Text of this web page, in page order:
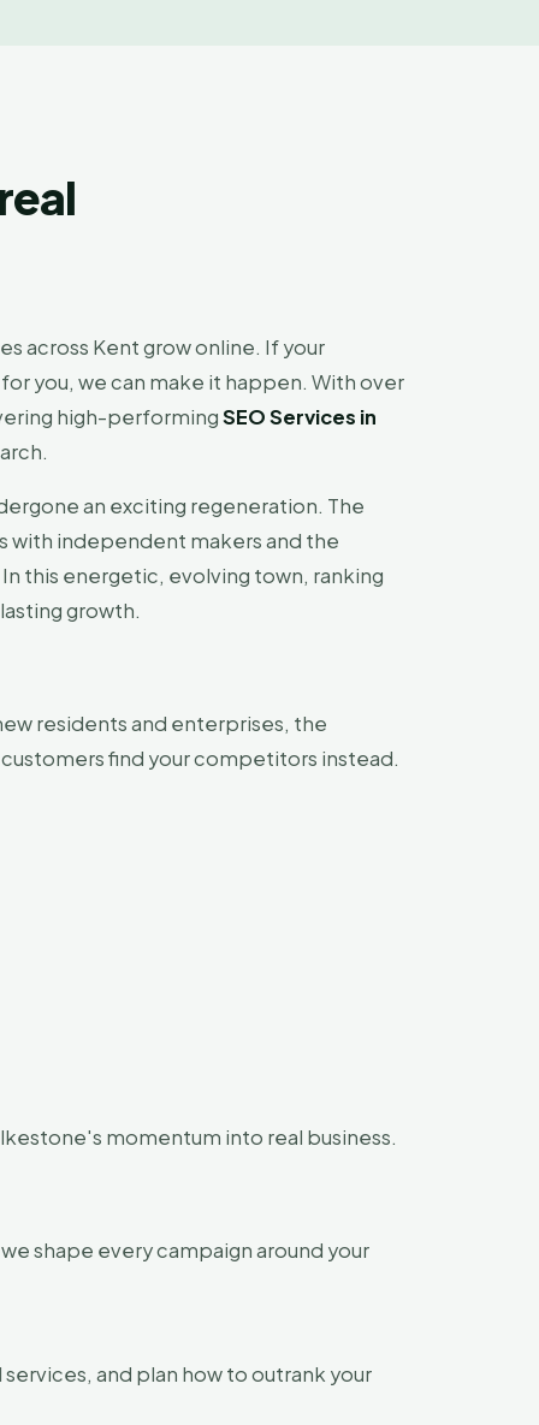
across Kent grow online. If your
you, we can make it happen. With over
high-performingSEO Services in
an exciting regeneration. The
with independent makers and the
this energetic, evolving town, ranking
growth.
residents and enterprises, the
find your competitors instead.
momentum into real business.
shape every campaign around your
and plan how to outrank your